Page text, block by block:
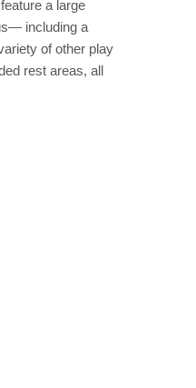
a large
including a
of other play
rest areas, all